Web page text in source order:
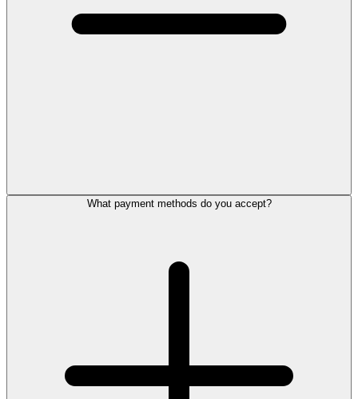
What payment methods do you accept?